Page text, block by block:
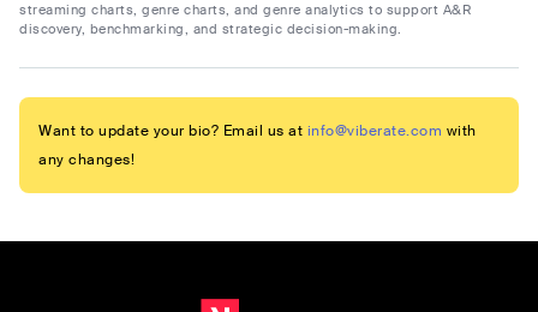
streaming charts, genre charts, and genre analytics to support A&R
discovery, benchmarking, and strategic decision-making.
Want to update your bio? Email us at info@viberate.com with
any changes!